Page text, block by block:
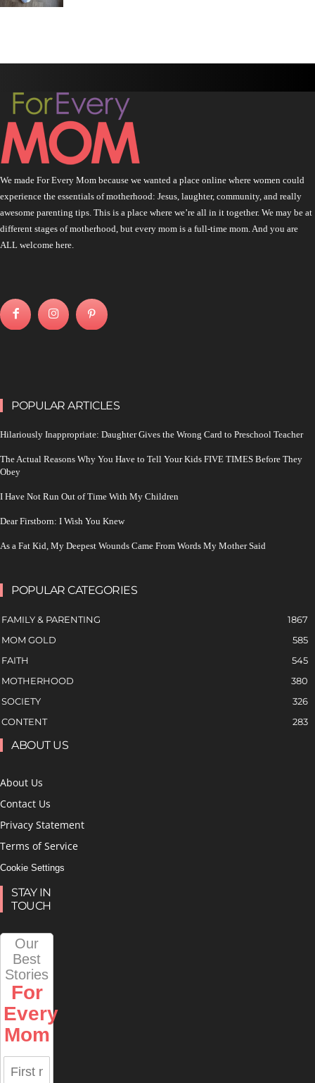
We made For Every Mom because we wanted a place online where women could
experience the essentials of motherhood: Jesus, laughter, community, and really
awesome parenting tips. This is a place where we’re all in it together. We may be at
different stages of motherhood, but every mom is a full-time mom. And you are
ALL welcome here.
POPULAR ARTICLES
Hilariously Inappropriate: Daughter Gives the Wrong Card to Preschool Teacher
The Actual Reasons Why You Have to Tell Your Kids FIVE TIMES Before They
Obey
I Have Not Run Out of Time With My Children
Dear Firstborn: I Wish You Knew
As a Fat Kid, My Deepest Wounds Came From Words My Mother Said
POPULAR CATEGORIES
FAMILY & PARENTING
1867
MOM GOLD
585
FAITH
545
MOTHERHOOD
380
SOCIETY
326
CONTENT
283
ABOUT US
About Us
Contact Us
Privacy Statement
Terms of Service
Cookie Settings
STAY IN
TOUCH
Our
Best
Stories
For
Every
Mom